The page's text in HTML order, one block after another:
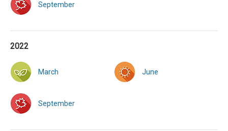
September
2022
March June
September